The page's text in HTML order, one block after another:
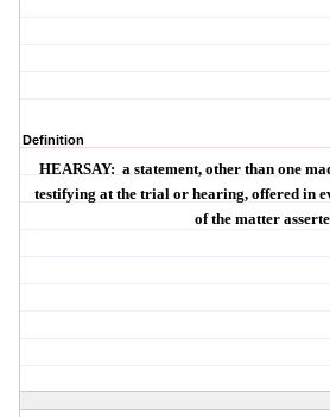
Definition
HEARSAY: a statement, other than one
testifying at the trial or hearing, offered in
of the matter